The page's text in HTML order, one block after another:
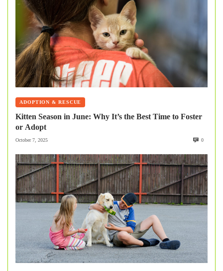
ADOPTION & RESCUE
Kitten Season in June: Why It’s the Best Time to Foster
or Adopt
October 7, 2025 0